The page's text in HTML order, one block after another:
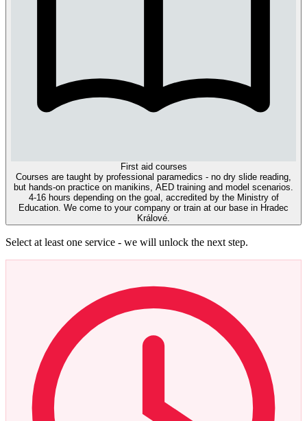
First aid courses
Courses are taught by professional paramedics - no dry slide reading,
but hands-on practice on manikins, AED training and model scenarios.
4-16 hours depending on the goal, accredited by the Ministry of
Education. We come to your company or train at our base in Hradec
Králové.
Select at least one service - we will unlock the next step.